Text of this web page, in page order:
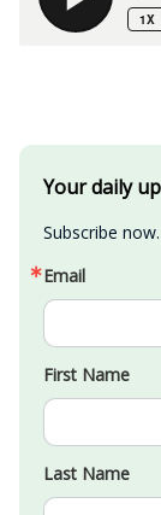
Your daily
Subscribe
Email
First Name
Last Name